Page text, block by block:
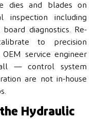
dies and blades on
inspection including
diagnostics. Re-
to precision
OEM service engineer
— control system
are not in-house
Hydraulic